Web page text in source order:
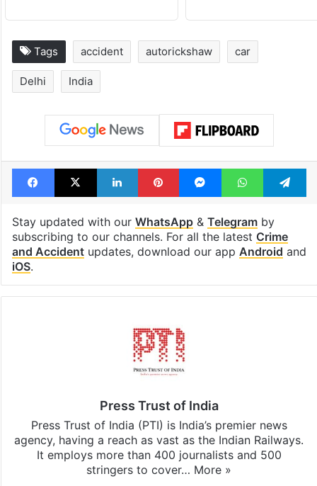
Tags accident autorickshaw car
Delhi India
Facebook
X LinkedInPinterestMessengerWhatsApp
Stay updated with our WhatsApp& Telegramby
subscribing to our channels. For all the latest Crime
and Accidentupdates, download our app Android and
iOS.
Press Trust of India
Press Trust of India (PTI) is India’s premier news
agency, having a reach as vast as the Indian Railways.
It employs more than 400 journalists and 500
stringers to cover… More »